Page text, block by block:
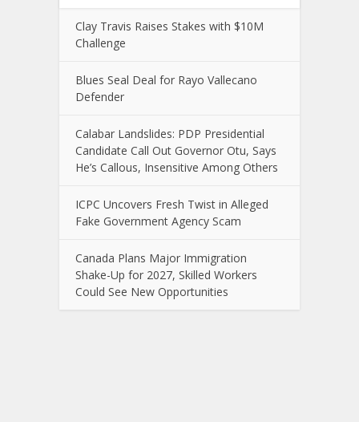
Clay Travis Raises Stakes with $10M
Challenge
Blues Seal Deal for Rayo Vallecano
Defender
Calabar Landslides: PDP Presidential
Candidate Call Out Governor Otu, Says
He’s Callous, Insensitive Among Others
ICPC Uncovers Fresh Twist in Alleged
Fake Government Agency Scam
Canada Plans Major Immigration
Shake-Up for 2027, Skilled Workers
Could See New Opportunities